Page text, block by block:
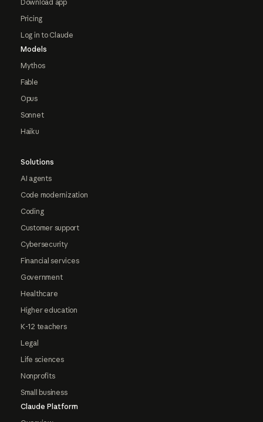
Download app
Pricing
Log in to Claude
Models
Mythos
Fable
Opus
Sonnet
Haiku
Solutions
AI agents
Code modernization
Coding
Customer support
Cybersecurity
Financial services
Government
Healthcare
Higher education
K-12 teachers
Legal
Life sciences
Nonprofits
Small business
Claude Platform